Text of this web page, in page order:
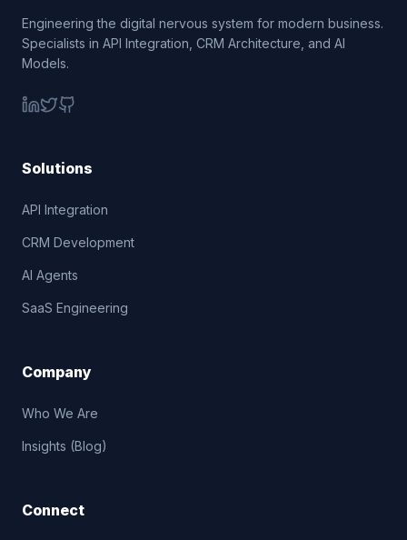
Engineering the digital nervous system for modern business.
Specialists in API Integration, CRM Architecture, and AI
Models.
Solutions
API Integration
CRM Development
AI Agents
SaaS Engineering
Company
Who We Are
Insights (Blog)
Connect